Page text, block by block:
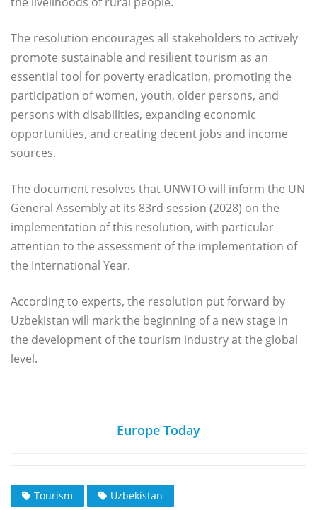
The resolution encourages all stakeholders to actively
promote sustainable and resilient tourism as an
essential tool for poverty eradication, promoting the
participation of women, youth, older persons, and
persons with disabilities, expanding economic
opportunities, and creating decent jobs and income
sources.
The document resolves that UNWTO will inform the UN
General Assembly at its 83rd session (2028) on the
implementation of this resolution, with particular
attention to the assessment of the implementation of
the International Year.
According to experts, the resolution put forward by
Uzbekistan will mark the beginning of a new stage in
the development of the tourism industry at the global
level.
Europe Today
Tourism Uzbekistan